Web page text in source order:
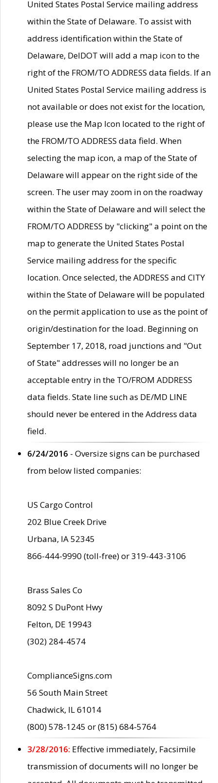
United States Postal Service mailing address
within the State of Delaware. To assist with
address identification within the State of
Delaware, DelDOT will add a map icon to the
right of the FROM/TO ADDRESS data fields. If an
United States Postal Service mailing address is
not available or does not exist for the location,
please use the Map Icon located to the right of
the FROM/TO ADDRESS data field. When
selecting the map icon, a map of the State of
Delaware will appear on the right side of the
screen. The user may zoom in on the roadway
within the State of Delaware and will select the
FROM/TO ADDRESS by "clicking" a point on the
map to generate the United States Postal
Service mailing address for the specific
location. Once selected, the ADDRESS and CITY
within the State of Delaware will be populated
on the permit application to use as the point of
origin/destination for the load. Beginning on
September 17, 2018, road junctions and "Out
of State" addresses will no longer be an
acceptable entry in the TO/FROM ADDRESS
data fields. State line such as DE/MD LINE
should never be entered in the Address data
field.
6/24/2016 - Oversize signs can be purchased
from below listed companies:
US Cargo Control
202 Blue Creek Drive
Urbana, IA 52345
866-444-9990 (toll-free) or 319-443-3106
Brass Sales Co
8092 S DuPont Hwy
Felton, DE 19943
(302) 284-4574
ComplianceSigns.com
56 South Main Street
Chadwick, IL 61014
(800) 578-1245 or (815) 684-5764
3/28/2016: Effective immediately, Facsimile
transmission of documents will no longer be